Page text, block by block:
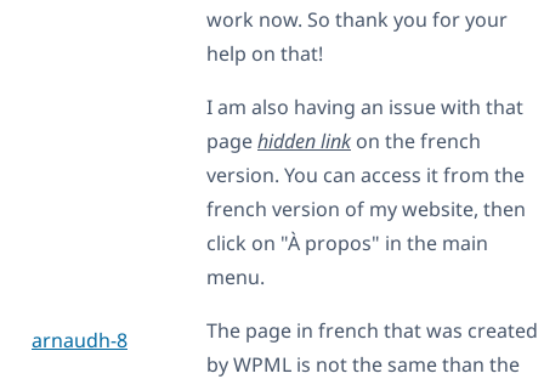
arnaudh-8
work now. So thank you for your
help on that!
I am also having an issue with that
pagehidden link on the french
version. You can access it from the
french version of my website, then
click on "À propos" in the main
menu.
The page in french that was created
by WPML is not the same than the